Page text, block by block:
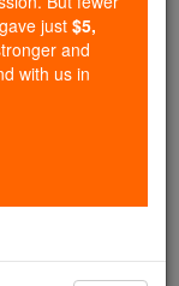
form
Christ.
$5 — the
more
formation
Stand
TODAY >
just $5,
and
with us in